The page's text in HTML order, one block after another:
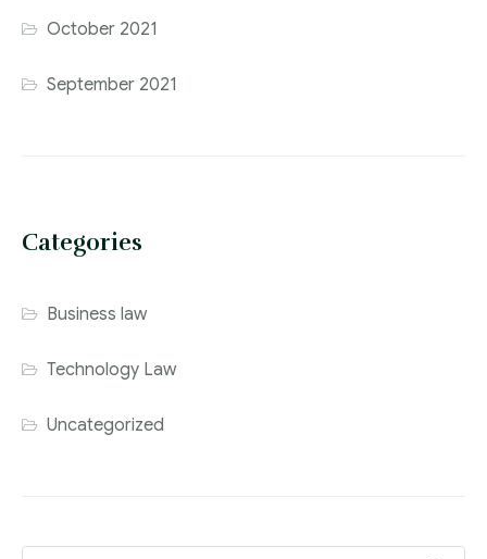
October 2021
September 2021
Categories
Business law
Technology Law
Uncategorized